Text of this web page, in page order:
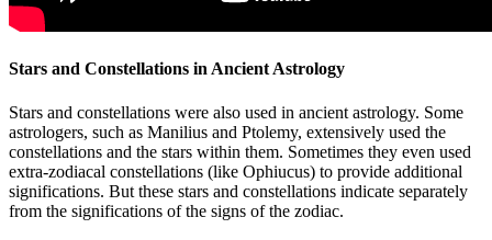
Stars and Constellations in Ancient Astrology
Stars and constellations were also used in ancient astrology. Some
astrologers, such as Manilius and Ptolemy, extensively used the
constellations and the stars within them. Sometimes they even used
extra-zodiacal constellations (like Ophiucus) to provide additional
significations. But these stars and constellations indicate separately
from the significations of the signs of the zodiac.